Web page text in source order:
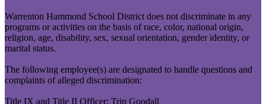
Warrenton Hammond School District does not discriminate in any
programs or activities on the basis of race, color, national origin,
religion, age, disability, sex, sexual orientation, gender identity, or
marital status.
The following employee(s) are designated to handle questions and
complaints of alleged discrimination:
Title IX and Title II Officer: Trip Goodall